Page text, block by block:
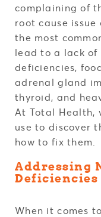
complaining of
root cause
the most
lead to a lack
deficiencies,
adrenal gland
thyroid, and
At Total Health,
use to discover
how to fix them.
Addressing
Deficiencies
When it comes